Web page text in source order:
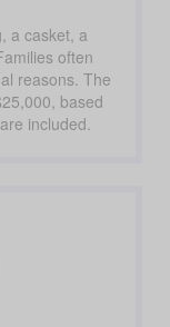
a casket, a
often
reasons. The
based
included.